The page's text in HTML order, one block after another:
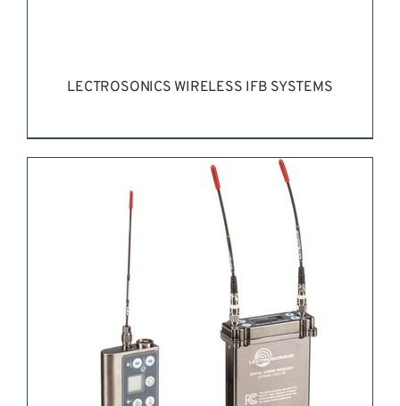
REQUEST QUOTE /
LECTROSONICS WIRELESS IFB SYSTEMS